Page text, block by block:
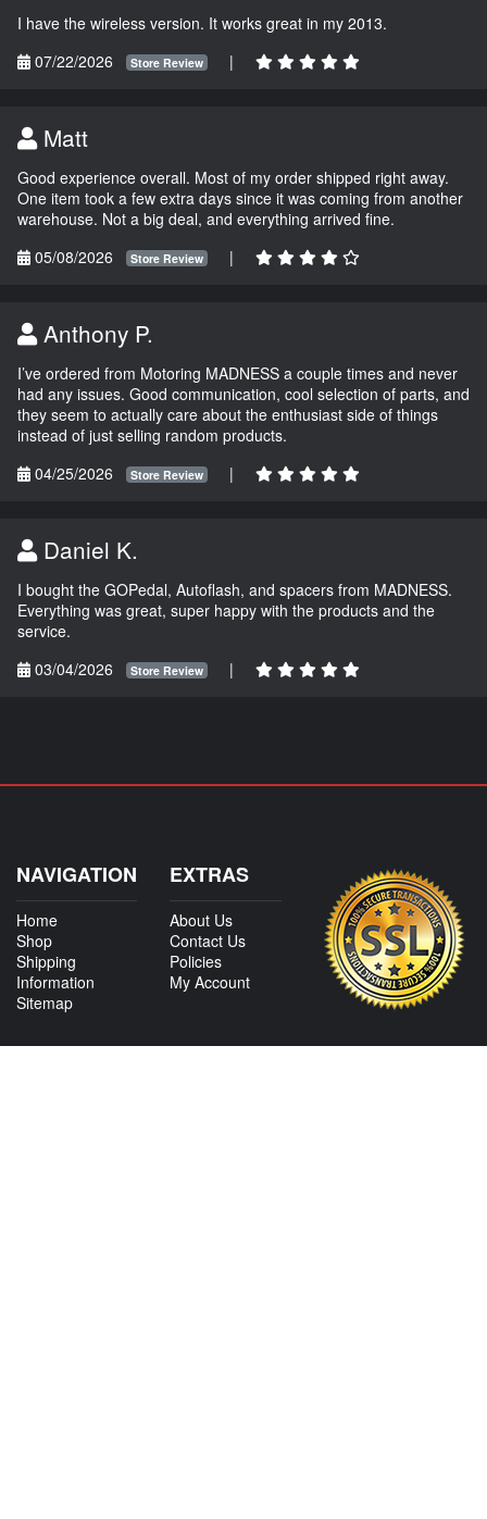
I have the wireless version. It works great in my 2013.
07/22/2026
Store Review |
Matt
Good experience overall. Most of my order shipped right away.
One item took a few extra days since it was coming from another
warehouse. Not a big deal, and everything arrived fine.
05/08/2026
Store Review |
Anthony P.
I’ve ordered from Motoring MADNESS a couple times and never
had any issues. Good communication, cool selection of parts, and
they seem to actually care about the enthusiast side of things
instead of just selling random products.
04/25/2026
Store Review |
Daniel K.
I bought the GOPedal, Autoflash, and spacers from MADNESS.
Everything was great, super happy with the products and the
service.
03/04/2026
Store Review |
NAVIGATION
Home
Shop
Shipping
Information
Sitemap
EXTRAS
About Us
Contact Us
Policies
My Account